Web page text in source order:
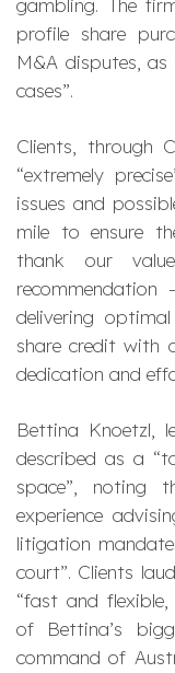
gambling. The
profile share
M&A disputes,
cases”.
Clients, through
“extremely precise
issues and
mile to ensure
thank our
delivering
share credit with
dedication and
Bettina Knoetzl,
described as a “
space”, noting
experience
litigation
court”. Clients
“fast and flexible,
of Bettina’s
command of